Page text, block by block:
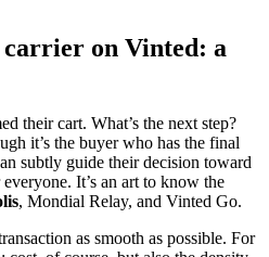
on Vinted: a
their cart. What’s the next step?
it’s the buyer who has the final
subtly guide their decision toward
It’s an art to know the
, Mondial Relay, and Vinted Go.
as smooth as possible. For